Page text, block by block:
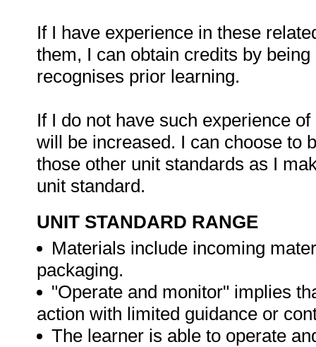
If I have experience in these
them, I can obtain credits by
recognises prior learning.
If I do not have such experience
will be increased. I can choose to
those other unit standards as I
unit standard.
UNIT STANDARD RANGE
Materials include incoming
packaging.
"Operate and monitor" implies
action with limited guidance or
The learner is able to operate